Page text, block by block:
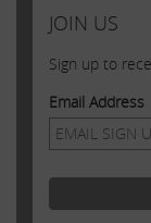
JOIN US
Sign up to
Email Address